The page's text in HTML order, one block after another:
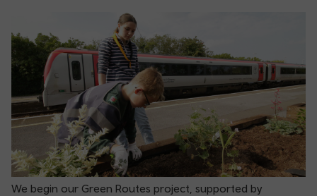
We begin our Green Routes project, supported by